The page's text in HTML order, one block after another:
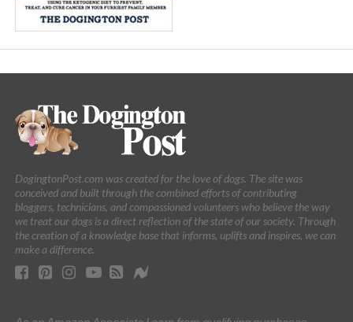
DogingtonPost.com was created for the love of dogs. The site was
conceived and built through the combined efforts of contributing
bloggers, technicians, and compassioned volunteers who believe the way
we treat our dogs is a direct reflection of the state of our society. Through
the creation of a knowledge base that informs, uplifts and inspires, we can
make a difference.